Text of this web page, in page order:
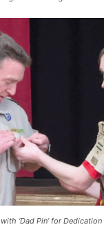
‘Dad Pin’ for